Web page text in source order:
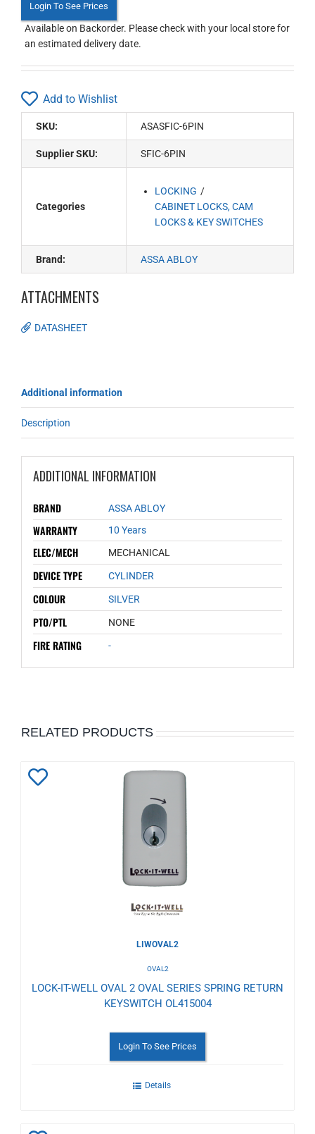
Login To See Prices
Available on Backorder. Please check with your local store for
an estimated delivery date.
Add to Wishlist
SKU: ASASFIC-6PIN
Supplier SKU: SFIC-6PIN
Categories
LOCKING
CABINET LOCKS, CAM
LOCKS & KEY SWITCHES
Brand: ASSA ABLOY
ATTACHMENTS
DATASHEET
Additional information
Description
ADDITIONAL INFORMATION
BRAND ASSA ABLOY
WARRANTY 10 Years
ELEC/MECH MECHANICAL
DEVICE TYPE CYLINDER
COLOUR SILVER
PTO/PTL NONE
FIRE RATING -
RELATED PRODUCTS
LIWOVAL2
OVAL2
LOCK-IT-WELL OVAL 2 OVAL SERIES SPRING RETURN
KEYSWITCH OL415004
Login To See Prices
Details